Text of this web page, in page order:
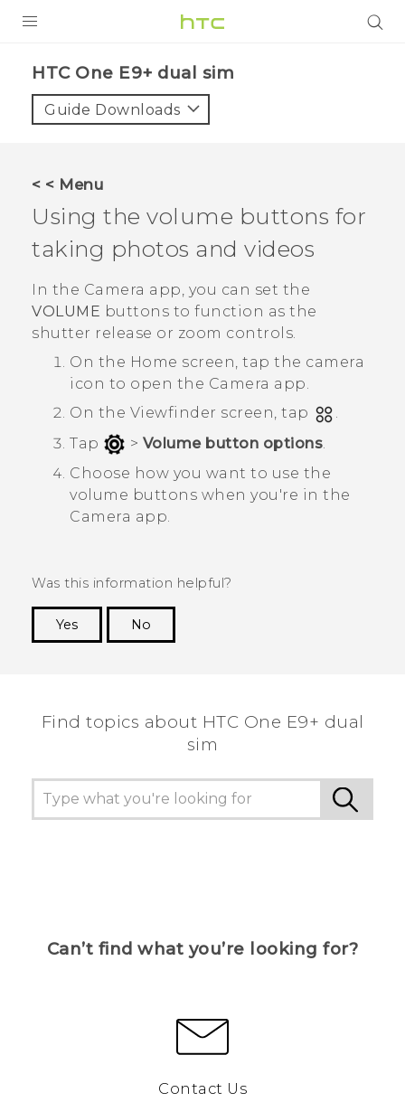
VIVE
VIVERSE
APPS
SUPPORT
HTC Devices
HTC One E9+ dual sim‎
Guide Downloads
< < Menu
Using the volume buttons for
taking photos and videos
In the Camera app, you can set the
VOLUME buttons to function as the
shutter release or zoom controls.
On the Home screen, tap the camera
icon to open the Camera app.
On the Viewfinder screen, tap
.
Tap
> Volume button options
Choose how you want to use the
volume buttons when you're in the
Camera app.
Was this information helpful?
Yes
No
Find topics about HTC One E9+ dual
sim
Can’t find what you’re looking for?
Contact Us